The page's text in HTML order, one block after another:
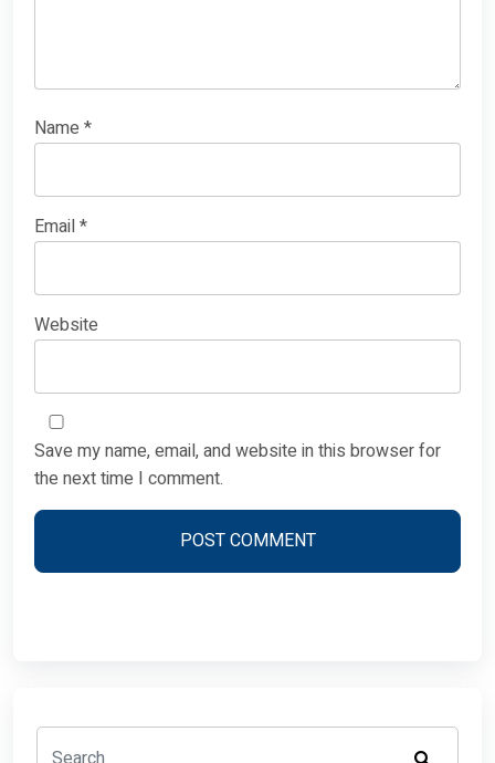
Name *
Email*
Website
Save my name, email, and website in this browser for
the next time I comment.